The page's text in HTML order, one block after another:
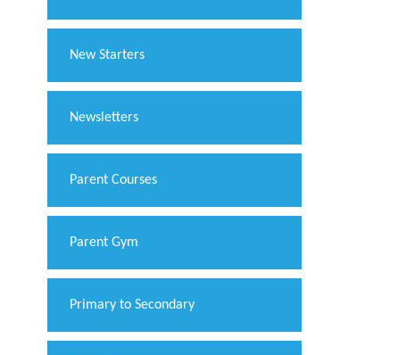
New Starters
Newsletters
Parent Courses
Parent Gym
Primary to Secondary